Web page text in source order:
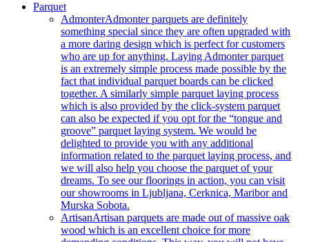
Parquet
AdmonterAdmonter parquets are definitely
something special since they are often upgraded with
a more daring design which is perfect for customers
who are up for anything. Laying Admonter parquet
is an extremely simple process made possible by the
fact that individual parquet boards can be clicked
together. A similarly simple parquet laying process
which is also provided by the click-system parquet
can also be expected if you opt for the “tongue and
groove” parquet laying system. We would be
delighted to provide you with any additional
information related to the parquet laying process, and
we will also help you choose the parquet of your
dreams. To see our floorings in action, you can visit
our showrooms in Ljubljana, Cerknica, Maribor and
Murska Sobota.
ArtisanArtisan parquets are made out of massive oak
wood which is an excellent choice for more